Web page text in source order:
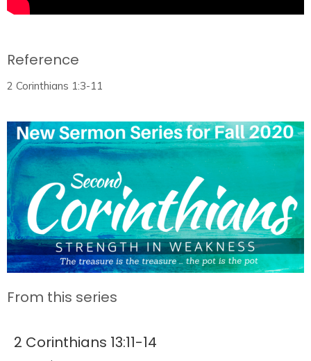
Reference
2 Corinthians 1:3-11
From this series
2 Corinthians 13:11-14